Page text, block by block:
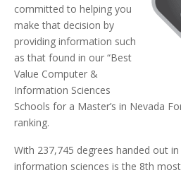
committed to helping you
make that decision by
providing information such
as that found in our “Best
Value Computer &
Information Sciences
Schools for a Master’s in Nevada
ranking.
With 237,745 degrees handed out
information sciences is the 8th